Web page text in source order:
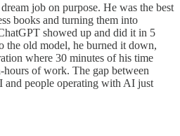
job on purpose. He was the best
books and turning them into
showed up and did it in 5
the old model, he burned it down,
where 30 minutes of his time
hours of work. The gap between
people operating with AI just